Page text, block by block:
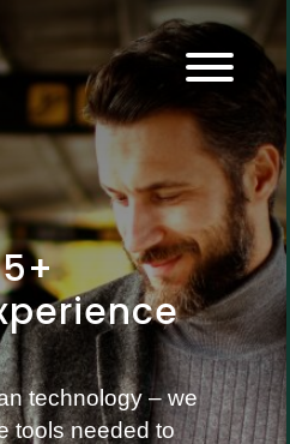
technology – we
tools needed to